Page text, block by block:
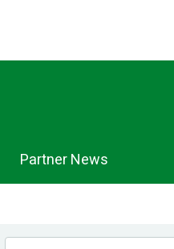
Partner News